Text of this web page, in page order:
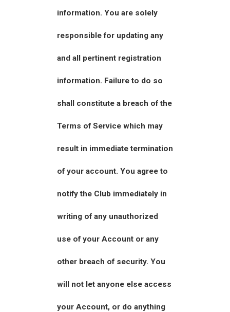
information. You are solely
responsible for updating any
and all pertinent registration
information. Failure to do so
shall constitute a breach of the
Terms of Service which may
result in immediate termination
of your account. You agree to
notify the Club immediately in
writing of any unauthorized
use of your Account or any
other breach of security. You
will not let anyone else access
your Account, or do anything